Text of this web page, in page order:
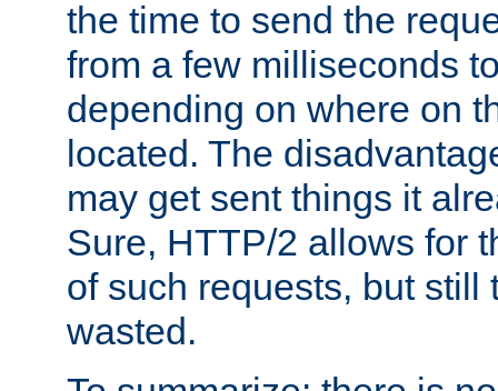
the time to send the
from a few milliseconds
depending on where on
located. The
may get sent things it
Sure, HTTP/2 allows for
of such requests, but still
wasted.